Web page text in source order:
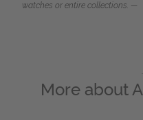
watches or entire collections. —
More about